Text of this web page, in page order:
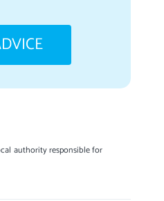
authority responsible for